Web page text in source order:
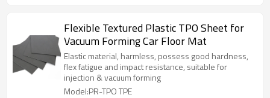
Flexible Textured Plastic TPO Sheet for
Vacuum Forming Car Floor Mat
Elastic material, harmless, possess good hardness,
flex fatigue and impact resistance, suitable for
injection & vacuum forming
Model:PR-TPO TPE